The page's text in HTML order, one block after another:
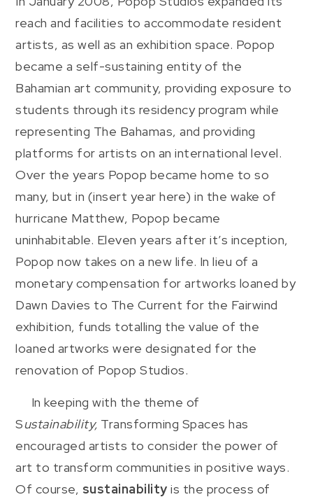
reach and facilities to accommodate resident
artists, as well as an exhibition space. Popop
became a self-sustaining entity of the
Bahamian art community, providing exposure to
students through its residency program while
representing The Bahamas, and providing
platforms for artists on an international level.
Over the years Popop became home to so
many, but in (insert year here) in the wake of
hurricane Matthew, Popop became
uninhabitable. Eleven years after it’s inception,
Popop now takes on a new life. In lieu of a
monetary compensation for artworks loaned by
Dawn Davies to The Current for the Fairwind
exhibition, funds totalling the value of the
loaned artworks were designated for the
renovation of Popop Studios.
In keeping with the theme of
Sustainability, Transforming Spaces has
encouraged artists to consider the power of
art to transform communities in positive ways.
Of course, sustainability is the process of